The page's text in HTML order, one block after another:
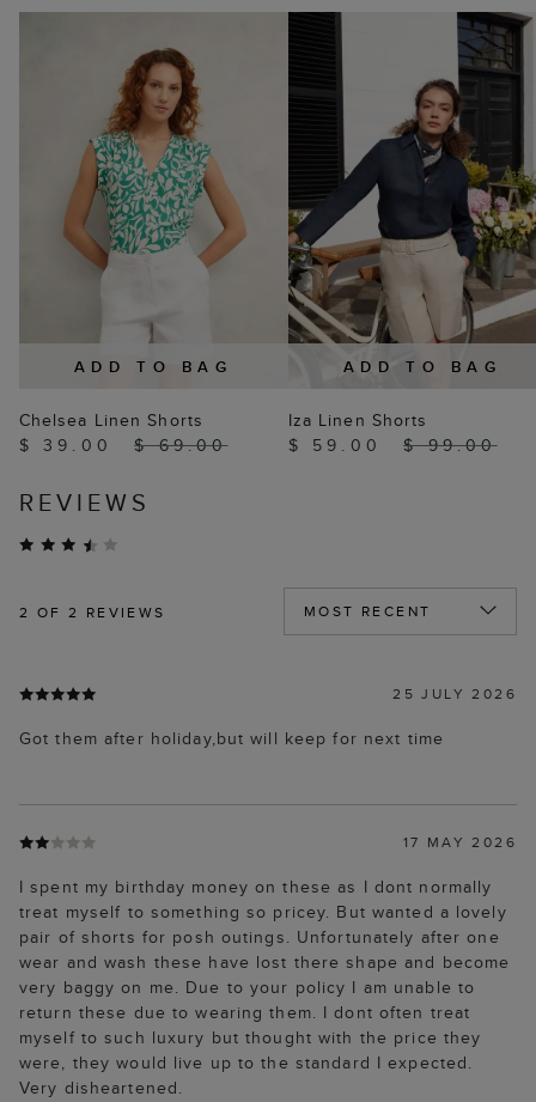
ADD TO BAG
Chelsea Linen Shorts
$ 39.00
$ 69.00
ADD TO BAG
Iza Linen Shorts
$ 59.00
$ 99.00
REVIEWS
2 OF 2 REVIEWS
25 JULY 2026
Got them after holiday,but will keep for next time
17 MAY 2026
I spent my birthday money on these as I dont normally
treat myself to something so pricey. But wanted a lovely
pair of shorts for posh outings. Unfortunately after one
wear and wash these have lost there shape and become
very baggy on me. Due to your policy I am unable to
return these due to wearing them. I dont often treat
myself to such luxury but thought with the price they
were, they would live up to the standard I expected.
Very disheartened.